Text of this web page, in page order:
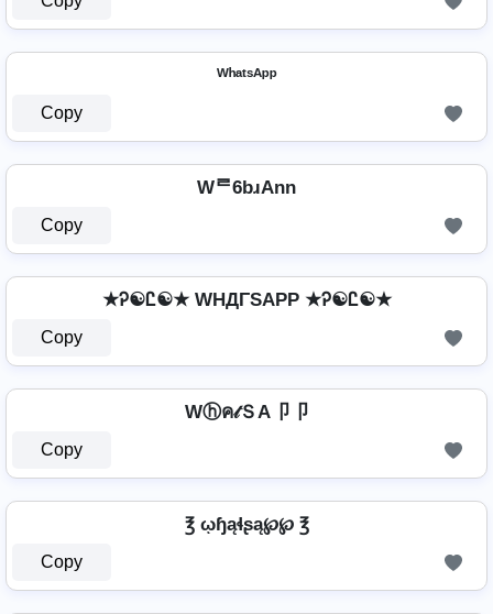
ᵂʰᵃᵗˢᴬᵖᵖ
Copy
Wᄅ6bɹAnn
Copy
★Ꭾ☯Ꮭ☯★ WHДΓSAPP ★Ꭾ☯Ꮭ☯★
Copy
Wⓗค𝓉ＳA卩卩
Copy
℥ ῳɧąɬʂą℘℘ ℥
Copy